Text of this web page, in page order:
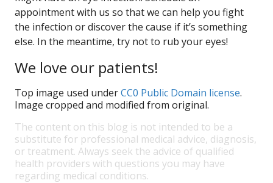
appointment with us so that we can help you fight
the infection or discover the cause if it’s something
else. In the meantime, try not to rub your eyes!
We love our patients!
Top image used underCC0 Public Domain license.
Image cropped and modified from original.
The content on this blog is not intended to be a
substitute for professional medical advice, diagnosis,
or treatment. Always seek the advice of qualified
health providers with questions you may have
regarding medical conditions.